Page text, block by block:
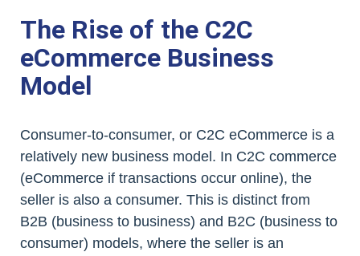
The Rise of the C2C
eCommerce Business
Model
Consumer-to-consumer, or C2C eCommerce is a
relatively new business model. In C2C commerce
(eCommerce if transactions occur online), the
seller is also a consumer. This is distinct from
B2B (business to business) and B2C (business to
consumer) models, where the seller is an